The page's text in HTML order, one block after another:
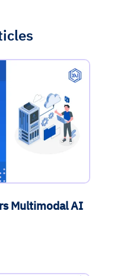
Multimodal AI